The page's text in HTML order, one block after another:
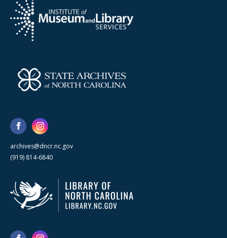
archives@dncr.nc.gov
(919) 814-6840